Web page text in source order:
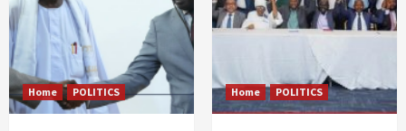
Home POLITICS Home POLITICS